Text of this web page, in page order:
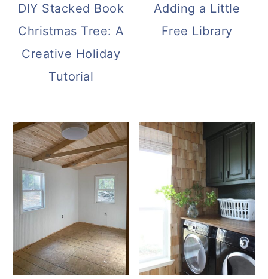
DIY Stacked Book
Christmas Tree: A
Creative Holiday
Tutorial
Adding a Little
Free Library